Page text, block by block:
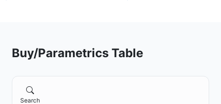
Buy/Parametrics Table
Search